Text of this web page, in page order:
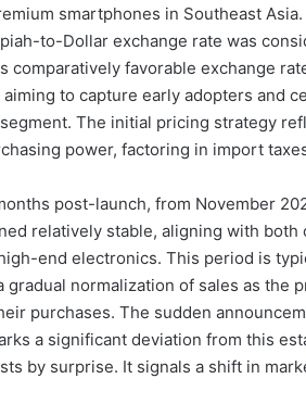
smartphones in Southeast
to-Dollar exchange rate was
comparatively favorable exchange
to capture early adopters and
The initial pricing strategy
power, factoring in import
post-launch, from November
relatively stable, aligning with
end electronics. This period is
gradual normalization of sales as the
purchases. The sudden
a significant deviation from this
by surprise. It signals a shift in